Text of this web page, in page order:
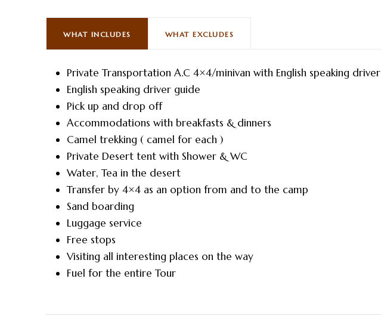
WHAT INCLUDES WHAT EXCLUDES
Private Transportation A.C 4×4/minivan with English speaking driver
English speaking driver guide
Pick up and drop off
Accommodations with breakfasts & dinners
Camel trekking ( camel for each )
Private Desert tent with Shower & WC
Water, Tea in the desert
Transfer by 4×4 as an option from and to the camp
Sand boarding
Luggage service
Free stops
Visiting all interesting places on the way
Fuel for the entire Tour